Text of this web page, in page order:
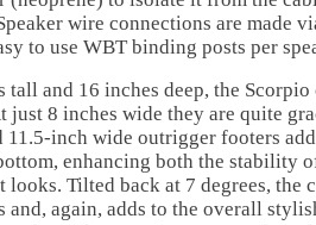
wire connections are made
to use WBT binding posts per
tall and 16 inches deep, the
just 8 inches wide they are quite
11.5-inch wide outrigger footers
enhancing both the stability
looks. Tilted back at 7 degrees, the
again, adds to the overall